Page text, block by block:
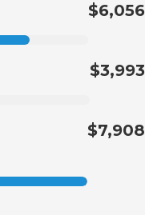
$6,056
$3,993
$7,908